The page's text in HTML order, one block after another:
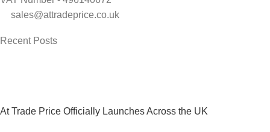
sales@attradeprice.co.uk
Recent Posts
At Trade Price Officially Launches Across the UK